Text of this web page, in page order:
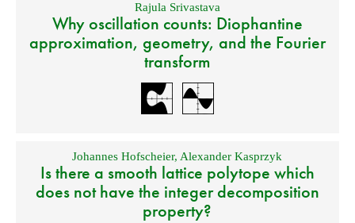
Rajula Srivastava
Why oscillation counts: Diophantine
approximation, geometry, and the Fourier
transform
Johannes Hofscheier, Alexander Kasprzyk
Is there a smooth lattice polytope which
does not have the integer decomposition
property?